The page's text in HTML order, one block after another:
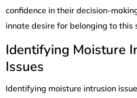
confidence in their decision-
innate desire for belonging to this
Identifying Moisture
Issues
Identifying moisture intrusion